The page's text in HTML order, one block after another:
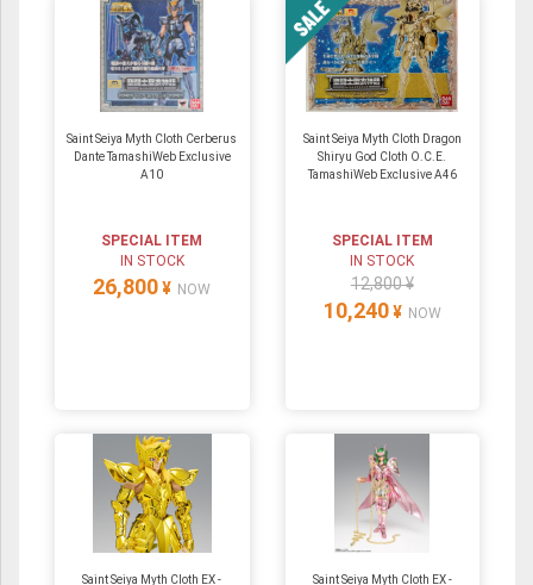
Saint Seiya Myth Cloth Cerberus
Dante TamashiWeb Exclusive
A10
SPECIAL ITEM
IN STOCK
26,800 ¥ NOW
Saint Seiya Myth Cloth Dragon
Shiryu God Cloth O.C.E.
TamashiWeb Exclusive A46
SPECIAL ITEM
IN STOCK
12,800 ¥
10,240 ¥ NOW
Saint Seiya Myth Cloth EX -
Saint Seiya Myth Cloth EX -